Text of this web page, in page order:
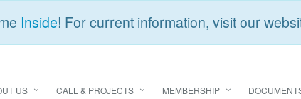
Inside! For current information, visit our
US CALL & PROJECTS MEMBERSHIP